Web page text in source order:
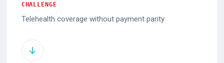
CHALLENGE
Telehealth coverage without payment parity